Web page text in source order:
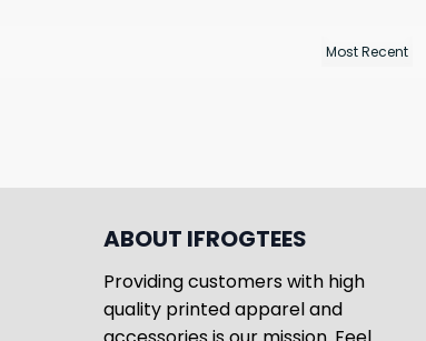
ABOUT IFROGTEES
Providing customers with high
quality printed apparel and